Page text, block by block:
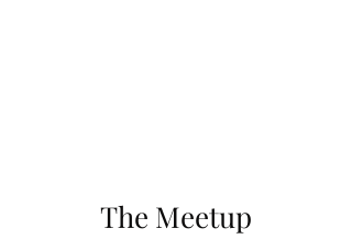
The Meetup